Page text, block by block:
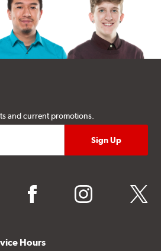
and current promotions.
facebook instagram twitter
Hours